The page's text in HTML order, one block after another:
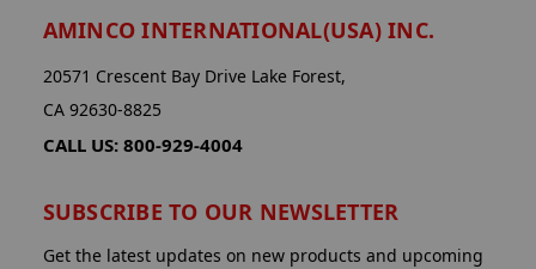
AMINCO INTERNATIONAL(USA) INC.
20571 Crescent Bay Drive Lake Forest,
CA 92630-8825
CALL US: 800-929-4004
SUBSCRIBE TO OUR NEWSLETTER
Get the latest updates on new products and upcoming